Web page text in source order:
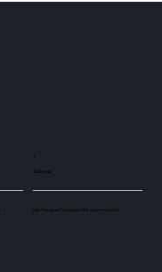
1
Skärmar
Use this space to explain the above number.